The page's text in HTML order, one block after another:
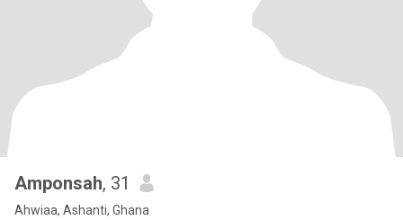
Amponsah, 31
Ahwiaa, Ashanti, Ghana